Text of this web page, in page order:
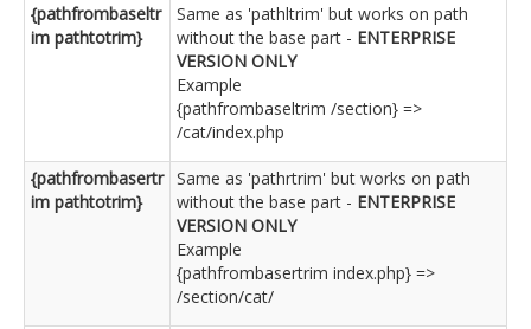
{pathfrombaseltr
im pathtotrim}
Same as 'pathltrim' but works on path
without the base part - ENTERPRISE
VERSION ONLY
Example
{pathfrombaseltrim /section} =>
/cat/index.php
{pathfrombasertr
im pathtotrim}
Same as 'pathrtrim' but works on path
without the base part - ENTERPRISE
VERSION ONLY
Example
{pathfrombasertrim index.php} =>
/section/cat/